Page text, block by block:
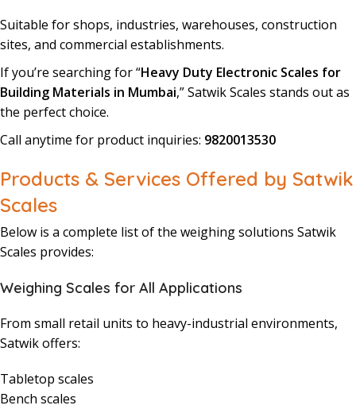
Suitable for shops, industries, warehouses, construction
sites, and commercial establishments.
If you’re searching for “Heavy Duty Electronic Scales for
Building Materials in Mumbai,” Satwik Scales stands out as
the perfect choice.
Call anytime for product inquiries: 9820013530
Products & Services Offered by Satwik
Scales
Below is a complete list of the weighing solutions Satwik
Scales provides:
Weighing Scales for All Applications
From small retail units to heavy-industrial environments,
Satwik offers:
Tabletop scales
Bench scales